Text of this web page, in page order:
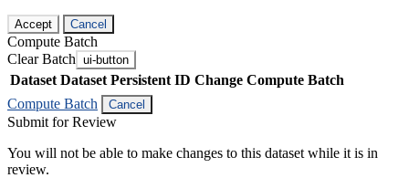
Accept Cancel
Compute Batch
Clear Batch ui-button
Dataset Dataset Persistent ID Change Compute Batch
Compute Batch
Cancel
Submit for Review
You will not be able to make changes to this dataset while it is in
review.